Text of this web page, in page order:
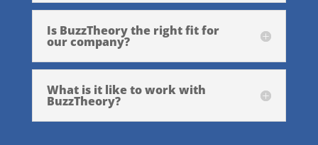
Is BuzzTheory the right fit for
our company?
What is it like to work with
BuzzTheory?